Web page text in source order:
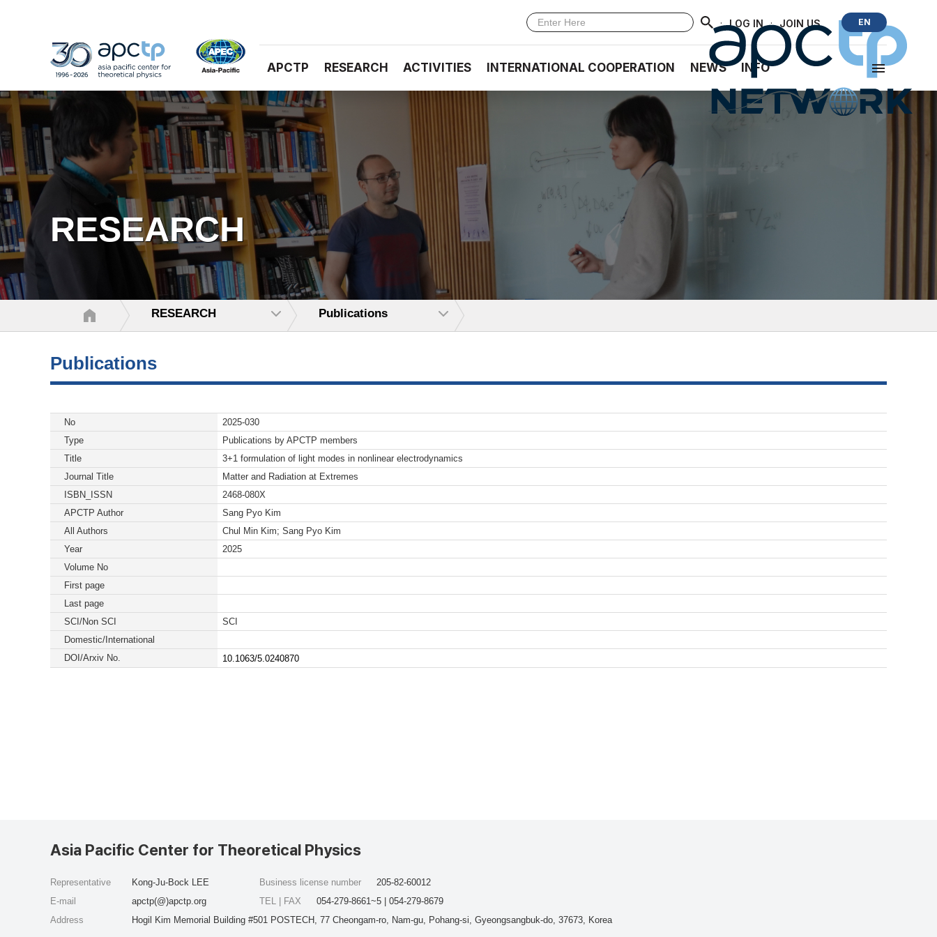
· LOG IN · JOIN US EN
APCTP RESEARCH ACTIVITIES INTERNATIONAL COOPERATION NEWS INFO
RESEARCH
RESEARCH Publications
Publications
No
2025-030
Type
Publications by APCTP members
Title
3+1 formulation of light modes in nonlinear electrodynamics
Journal Title
Matter and Radiation at Extremes
ISBN_ISSN
2468-080X
APCTP Author
Sang Pyo Kim
All Authors
Chul Min Kim; Sang Pyo Kim
Year
2025
Volume No
First page
Last page
SCI/Non SCI
SCI
Domestic/International
DOI/Arxiv No.
10.1063/5.0240870
Asia Pacific Center for Theoretical Physics
Representative
Kong-Ju-Bock LEE
E-mail
apctp(@)apctp.org
Address
Hogil Kim Memorial Building #501 POSTECH, 77 Cheongam-ro, Nam-gu, Pohang-si, Gyeongsangbuk-do, 37673, Korea
Business license number
205-82-60012
TEL | FAX
054-279-8661~5 | 054-279-8679